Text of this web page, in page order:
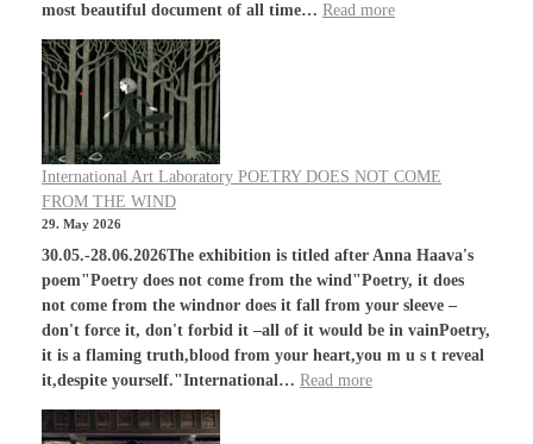
most beautiful document of all time… Read more
International Art Laboratory POETRY DOES NOT COME
FROM THE WIND
29. May 2026
30.05.-28.06.2026The exhibition is titled after Anna Haava's
poem"Poetry does not come from the wind"Poetry, it does
not come from the windnor does it fall from your sleeve –
don't force it, don't forbid it –all of it would be in vainPoetry,
it is a flaming truth,blood from your heart,you m u s t reveal
it,despite yourself."International… Read more